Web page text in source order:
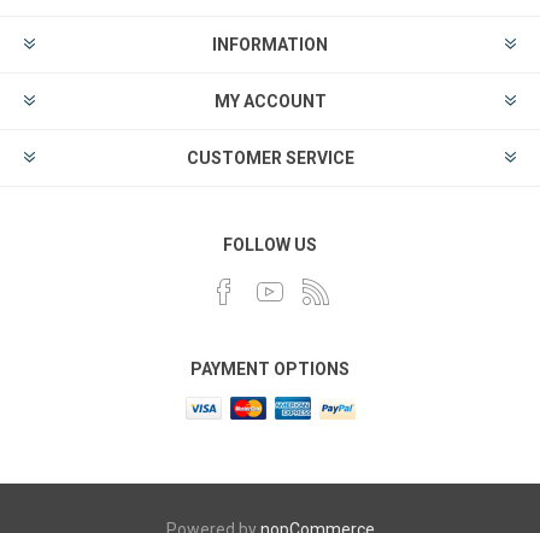
INFORMATION
MY ACCOUNT
CUSTOMER SERVICE
FOLLOW US
PAYMENT OPTIONS
Powered bynopCommerce